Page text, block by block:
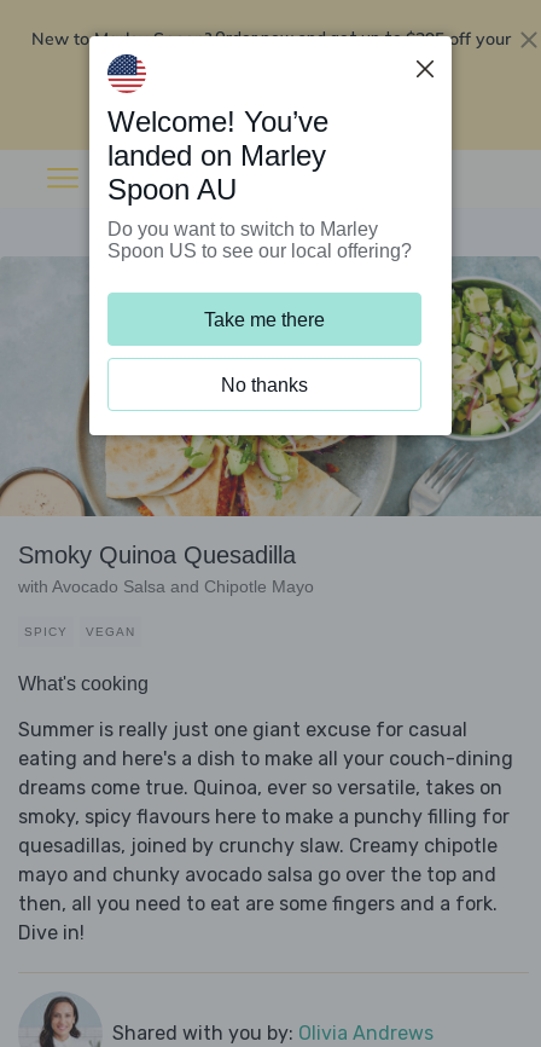
New to Marley Spoon?Order now and get up to$295 off your
Smoky Quinoa Quesadilla
with Avocado Salsa and Chipotle Mayo
SPICY VEGAN
What's cooking
Summer is really just one giant excuse for casual
eating and here's a dish to make all your couch-dining
dreams come true. Quinoa, ever so versatile, takes on
smoky, spicy flavours here to make a punchy filling for
quesadillas, joined by crunchy slaw. Creamy chipotle
mayo and chunky avocado salsa go over the top and
then, all you need to eat are some fingers and a fork.
Dive in!
Shared with you by: Olivia Andrews
Welcome! You’ve
landed on Marley
Spoon AU
Do you want to switch to Marley
Spoon US to see our local offering?
Take me there
No thanks